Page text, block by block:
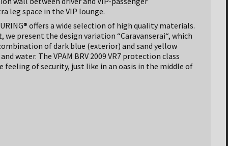
leg space in the VIP lounge.
offers a wide selection of high quality materials.
present the design variation “Caravanserai“, which
of dark blue (exterior) and sand yellow
water. The VPAM BRV 2009 VR7 protection class
feeling of security, just like in an oasis in the middle of